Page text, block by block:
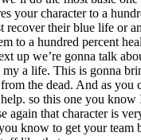
your character to a
recover their blue life or
to a hundred percent
up we’re gonna talk
my a life. This is gonna
the dead. And as you
so this one you know
again that character is
know to get your team